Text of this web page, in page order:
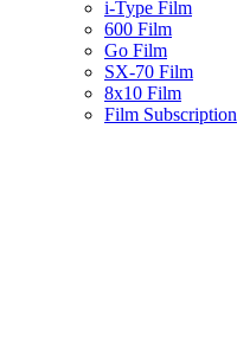
i-Type Film
600 Film
Go Film
SX-70 Film
8x10 Film
Film Subscription